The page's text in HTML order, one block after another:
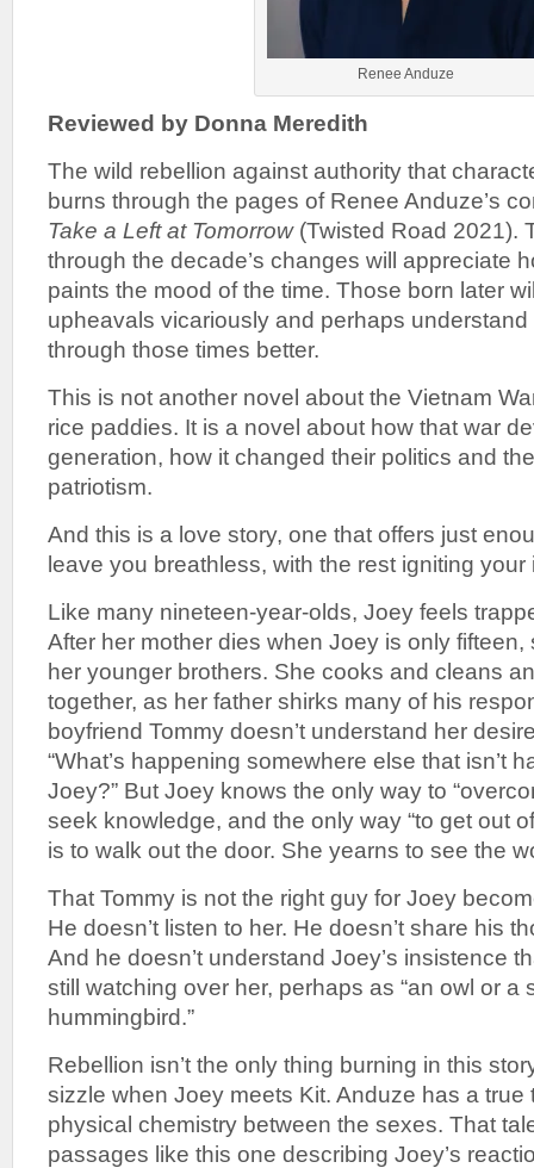
Renee Anduze
Reviewed by Donna Meredith
The wild rebellion against authority that
burns through the pages of Renee Anduze’s
Take a Left at Tomorrow(Twisted Road 2021).
through the decade’s changes will appreciate
paints the mood of the time. Those born later
upheavals vicariously and perhaps
through those times better.
This is not another novel about the Vietnam
rice paddies. It is a novel about how that war
generation, how it changed their politics and
patriotism.
And this is a love story, one that offers just
leave you breathless, with the rest igniting your
Like many nineteen-year-olds, Joey feels
After her mother dies when Joey is only
her younger brothers. She cooks and cleans
together, as her father shirks many of his
boyfriend Tommy doesn’t understand her
“What’s happening somewhere else that isn’t
Joey?” But Joey knows the only way to
seek knowledge, and the only way “to get out
is to walk out the door. She yearns to see the
That Tommy is not the right guy for Joey
He doesn’t listen to her. He doesn’t share his
And he doesn’t understand Joey’s insistence
still watching over her, perhaps as “an owl or a
hummingbird.”
Rebellion isn’t the only thing burning in this
sizzle when Joey meets Kit. Anduze has a true
physical chemistry between the sexes. That
passages like this one describing Joey’s